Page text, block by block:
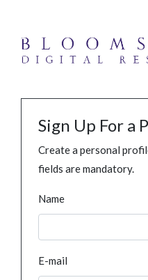
Sign Up For a
Create a personal
fields are mandatory.
Name
E-mail